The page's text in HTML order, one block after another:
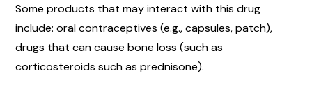
Some products that may interact with this drug
include: oral contraceptives (e.g., capsules, patch),
drugs that can cause bone loss (such as
corticosteroids such as prednisone).